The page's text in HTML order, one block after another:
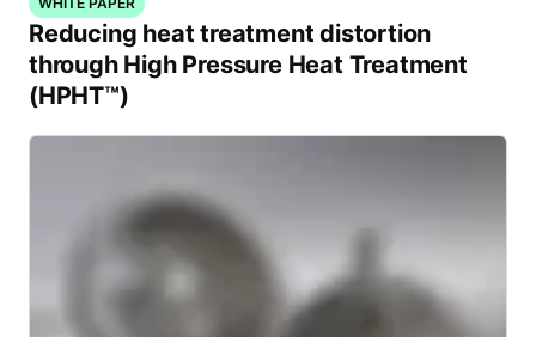
Reducing heat treatment distortion
through High Pressure Heat Treatment
(HPHT™)